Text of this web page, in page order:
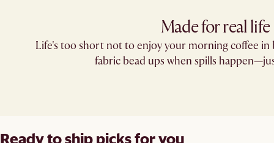
Made for real life
Life's too short not to enjoy your morning coffee in
fabric bead ups when spills
Ready to ship picks for you